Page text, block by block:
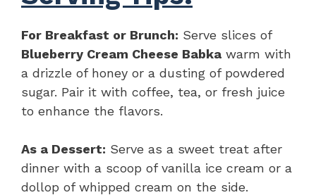
For Breakfast or Brunch: Serve slices of
Blueberry Cream Cheese Babka warm with
a drizzle of honey or a dusting of powdered
sugar. Pair it with coffee, tea, or fresh juice
to enhance the flavors.
As a Dessert: Serve as a sweet treat after
dinner with a scoop of vanilla ice cream or a
dollop of whipped cream on the side.